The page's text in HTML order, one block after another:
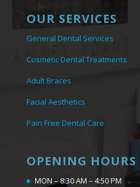
OUR SERVICES
General Dental Services
Cosmetic Dental Treatments
Adult Braces
Facial Aesthetics
Pain Free Dental Care
OPENING HOURS
MON – 8:30 AM – 4:50 PM